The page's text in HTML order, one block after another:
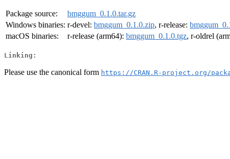
Package source:
bmggum_0.1.0.tar.gz
Windows binaries: r-devel: bmggum_0.1.0.zip, r-release:
macOS binaries:
r-release (arm64): bmggum_0.1.0.tgz, r-oldrel
Linking:
Please use the canonical form https://CRAN.R-project.org/